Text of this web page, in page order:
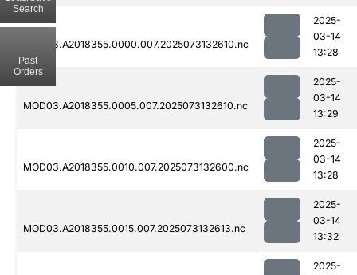
MOD03.A2018355.0000.007.2025073132610.nc
2025-
03-14
13:28
MOD03.A2018355.0005.007.2025073132610.nc
2025-
03-14
13:29
MOD03.A2018355.0010.007.2025073132600.nc
2025-
03-14
13:28
MOD03.A2018355.0015.007.2025073132613.nc
2025-
03-14
13:32
2025-
Search
Past
Orders